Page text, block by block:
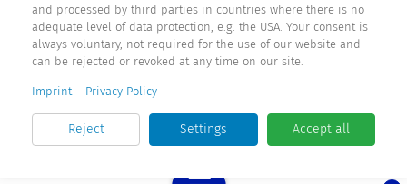
and processed by third parties in countries where there is no
adequate level of data protection, e.g. the USA. Your consent is
always voluntary, not required for the use of our website and
can be rejected or revoked at any time on our site.
Imprint Privacy Policy
Reject Settings Accept all